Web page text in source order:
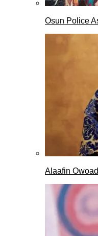
Osun Police
Alaafin